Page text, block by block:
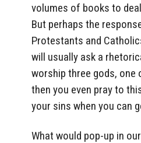
volumes of books to
But perhaps the
Protestants and
will usually ask a
worship three gods, one
then you even pray to
your sins when you can
What would pop-up in